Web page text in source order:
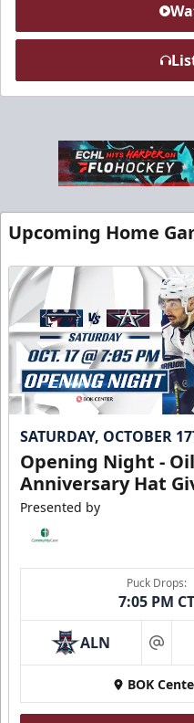
Upcoming Home
SATURDAY, OCTOBER
Opening Night -
Anniversary Hat
Presented by
Puck Drops:
7:05 PM CT
ALN at
BOK